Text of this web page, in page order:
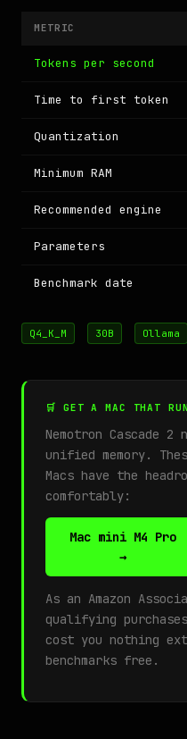
METRIC
Tokens per second
Time to first token
Quantization
Minimum RAM
Recommended engine
Parameters
Benchmark date
Q4_K_M 30B Ollama
🛒 GET A MAC THAT
Nemotron Cascade 2
unified memory.
Macs have the
comfortably:
Mac mini M4 Pro
→
As an Amazon
qualifying
cost you nothing
benchmarks free.